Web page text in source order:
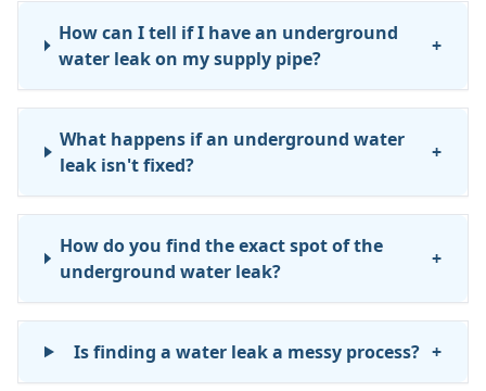
How can I tell if I have an underground
water leak on my supply pipe?
+
What happens if an underground water
leak isn't fixed?
+
How do you find the exact spot of the
underground water leak?
+
Is finding a water leak a messy process? +